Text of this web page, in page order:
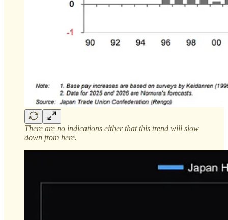
There are no indications either that this trend will slow
down from here.